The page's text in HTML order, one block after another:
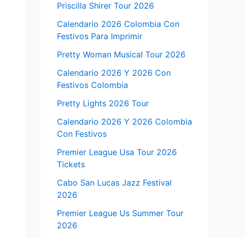
Priscilla Shirer Tour 2026
Calendario 2026 Colombia Con
Festivos Para Imprimir
Pretty Woman Musical Tour 2026
Calendario 2026 Y 2026 Con
Festivos Colombia
Pretty Lights 2026 Tour
Calendario 2026 Y 2026 Colombia
Con Festivos
Premier League Usa Tour 2026
Tickets
Cabo San Lucas Jazz Festival
2026
Premier League Us Summer Tour
2026